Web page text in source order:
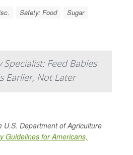
Safety: Food Sugar
Specialist: Feed Babies
Earlier, Not Later
U.S. Department of Agriculture
Guidelines for Americans,